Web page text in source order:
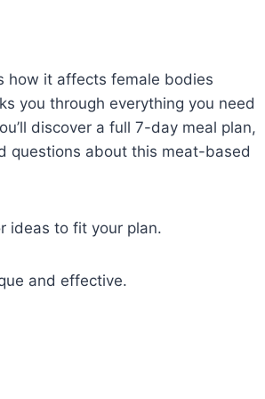
how it affects female bodies
you through everything you need
discover a full 7-day meal plan,
questions about this meat-based
ideas to fit your plan.
and effective.